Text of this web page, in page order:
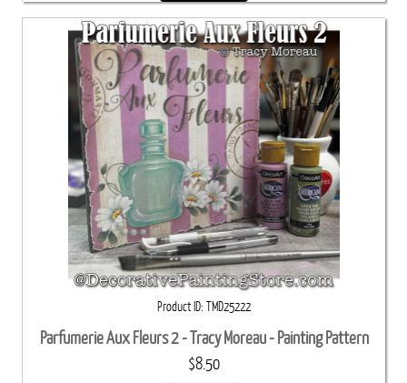
Product ID TMD25222
Parfumerie Aux Fleurs 2 - Tracy Moreau - Painting Pattern
$8.50